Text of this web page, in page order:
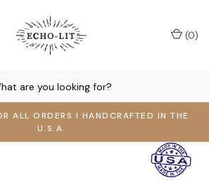
ALL ORDERS I HANDCRAFTED IN THE
U.S.A.
(0)